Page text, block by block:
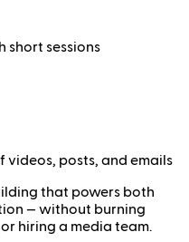
short sessions
posts, and emails
that powers both
— without burning
hiring a media team.